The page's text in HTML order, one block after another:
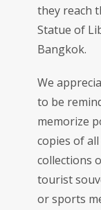
they reach
Statue of
Bangkok.
We
to be
memorize
copies of
collections
tourist
or sports